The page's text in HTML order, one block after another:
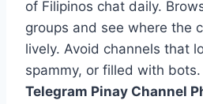
of Filipinos chat daily.
groups and see where the
lively. Avoid channels that
spammy, or filled with bots.
Telegram Pinay Channel